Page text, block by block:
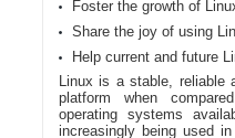
Foster the growth of
Share the joy of using
Help current and future
Linux is a stable, reliable
platform when
operating systems
increasingly being used